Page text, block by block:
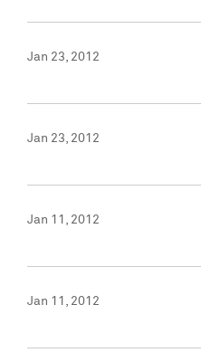
Jan 23, 2012
Jan 23, 2012
Jan 11, 2012
Jan 11, 2012